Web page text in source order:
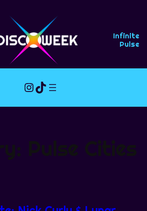
Infinite
Pulse
Instagram
TikTok
Pulse Cities